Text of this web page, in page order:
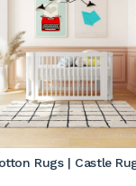
Rugs | Castle